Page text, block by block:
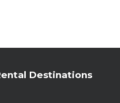
Destinations